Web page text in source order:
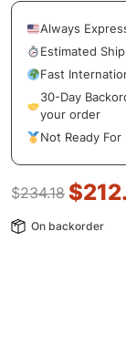
Always
Estimated
Fast
30-Day
your order
Not Ready
$234.18 $
On backorder